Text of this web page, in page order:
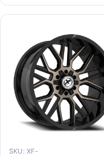
SKU: XF-